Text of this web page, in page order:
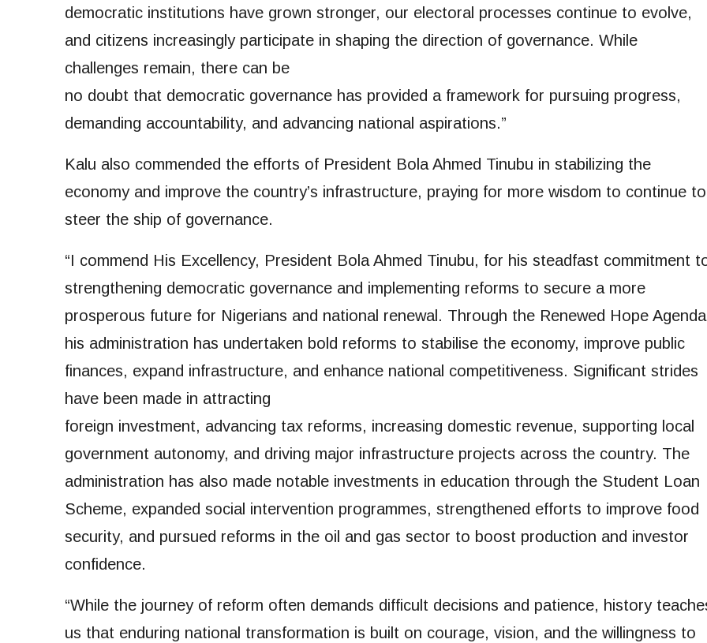
democratic institutions have grown stronger, our electoral processes continue to evolve,
and citizens increasingly participate in shaping the direction of governance. While
challenges remain, there can be
no doubt that democratic governance has provided a framework for pursuing progress,
demanding accountability, and advancing national aspirations.”
Kalu also commended the efforts of President Bola Ahmed Tinubu in stabilizing the
economy and improve the country’s infrastructure, praying for more wisdom to continue to
steer the ship of governance.
“I commend His Excellency, President Bola Ahmed Tinubu, for his steadfast commitment
strengthening democratic governance and implementing reforms to secure a more
prosperous future for Nigerians and national renewal. Through the Renewed Hope
his administration has undertaken bold reforms to stabilise the economy, improve public
finances, expand infrastructure, and enhance national competitiveness. Significant strides
have been made in attracting
foreign investment, advancing tax reforms, increasing domestic revenue, supporting local
government autonomy, and driving major infrastructure projects across the country. The
administration has also made notable investments in education through the Student Loan
Scheme, expanded social intervention programmes, strengthened efforts to improve food
security, and pursued reforms in the oil and gas sector to boost production and investor
confidence.
“While the journey of reform often demands difficult decisions and patience, history
us that enduring national transformation is built on courage, vision, and the willingness to